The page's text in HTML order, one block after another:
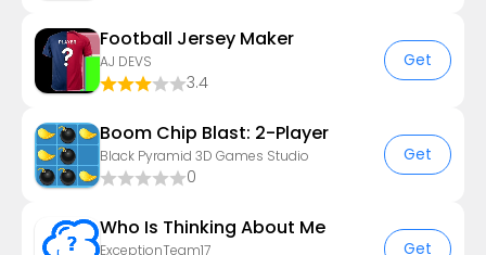
Football Jersey Maker
AJ DEVS
3.4
Get
Boom Chip Blast: 2-Player
Black Pyramid 3D Games Studio
0
Get
Who Is Thinking About Me
ExceptionTeam17 Get